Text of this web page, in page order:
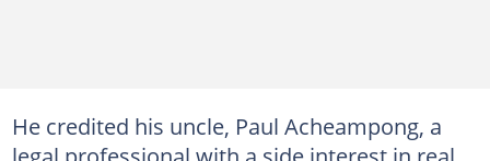
He credited his uncle, Paul Acheampong, a